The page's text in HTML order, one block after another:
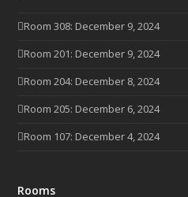
Room 308: December 9, 2024
Room 201: December 9, 2024
Room 204: December 8, 2024
Room 205: December 6, 2024
Room 107: December 4, 2024
Rooms